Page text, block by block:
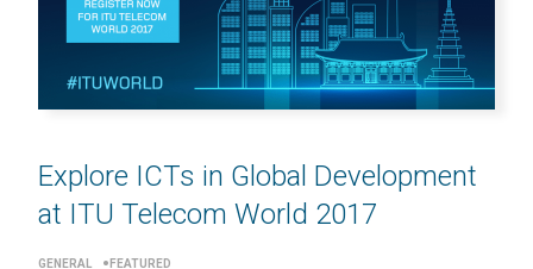
Explore ICTs in Global Development
at ITU Telecom World 2017
GENERAL FEATURED